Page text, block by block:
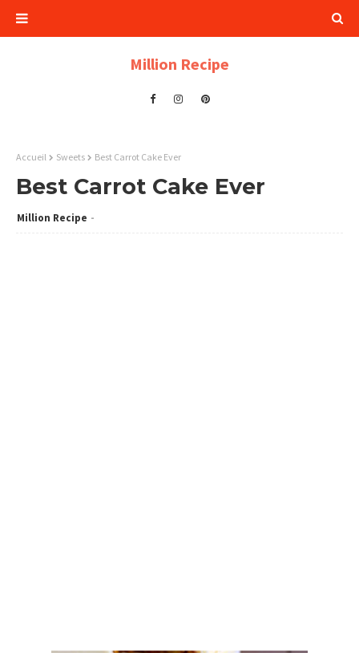
Million Recipe
Accueil Sweets Best Carrot Cake Ever
Best Carrot Cake Ever
Million Recipe